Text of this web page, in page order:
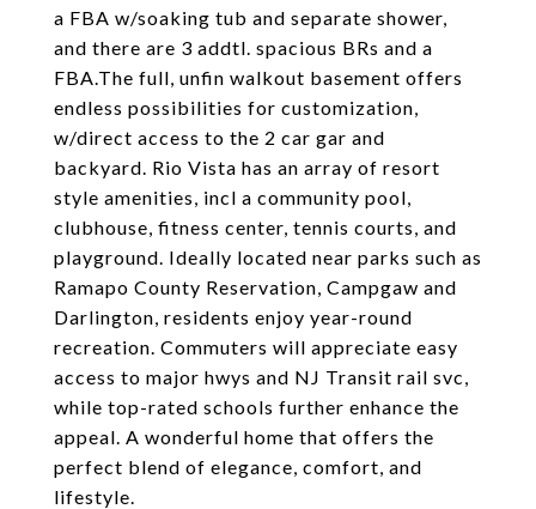
a FBA w/soaking tub and separate shower,
and there are 3 addtl. spacious BRs and a
FBA.The full, unfin walkout basement offers
endless possibilities for customization,
w/direct access to the 2 car gar and
backyard. Rio Vista has an array of resort
style amenities, incl a community pool,
clubhouse, fitness center, tennis courts, and
playground. Ideally located near parks such as
Ramapo County Reservation, Campgaw and
Darlington, residents enjoy year-round
recreation. Commuters will appreciate easy
access to major hwys and NJ Transit rail svc,
while top-rated schools further enhance the
appeal. A wonderful home that offers the
perfect blend of elegance, comfort, and
lifestyle.